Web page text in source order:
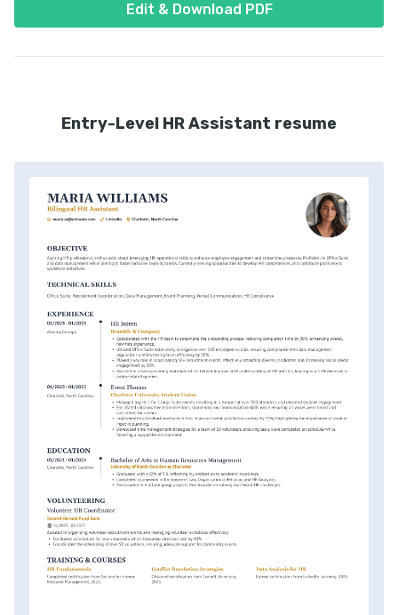
Edit & Download PDF
Entry-Level HR Assistant resume